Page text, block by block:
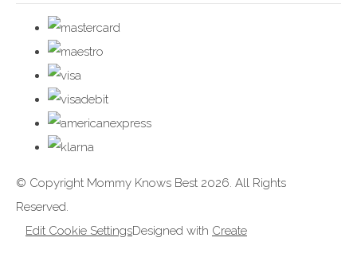
© Copyright Mommy Knows Best 2026. All Rights
Reserved.
Edit Cookie SettingsDesigned with Create